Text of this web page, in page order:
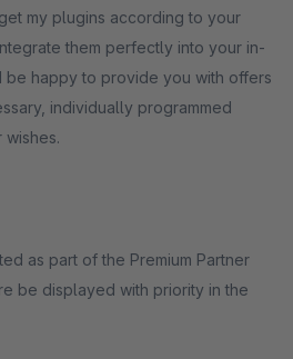
my plugins according to your
them perfectly into your in-
be happy to provide you with offers
individually programmed
as part of the Premium Partner
be displayed with priority in the